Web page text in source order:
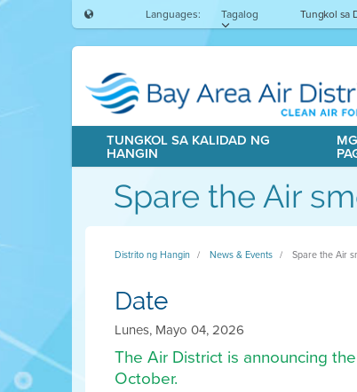
Languages: Tagalog Tungkol sa
TUNGKOL SA KALIDAD NG
HANGIN
Spare the Air
Distrito ng Hangin News & Events Spare the Air
Date
Lunes, Mayo 04, 2026
The Air District is announcing
October.